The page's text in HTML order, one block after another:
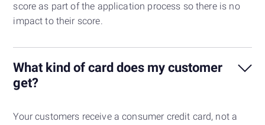
score as part of the application process so there is no
impact to their score.
What kind of card does my customer
get?
Your customers receive a consumer credit card, not a